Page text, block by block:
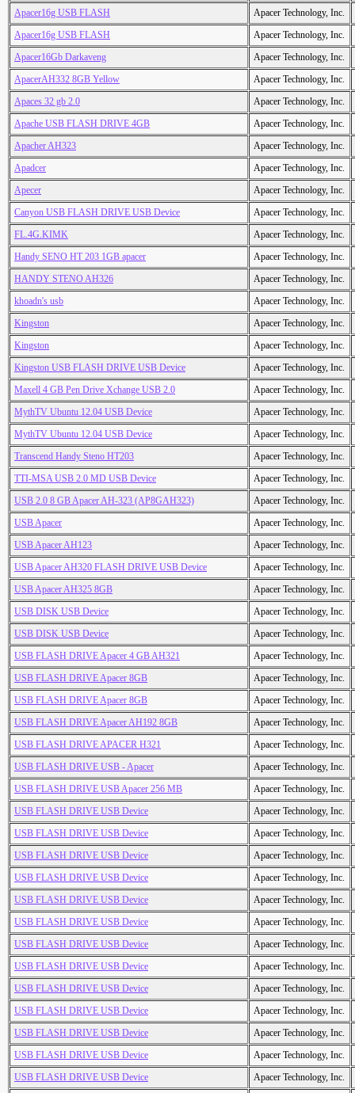
Apacer16g USB FLASH
Apacer Technology, Inc.
Apacer16g USB FLASH
Apacer Technology, Inc.
Apacer16Gb Darkaveng
Apacer Technology, Inc.
ApacerAH332 8GB Yellow
Apacer Technology, Inc.
Apaces 32 gb 2.0
Apacer Technology, Inc.
Apache USB FLASH DRIVE 4GB
Apacer Technology, Inc.
Apacher AH323
Apacer Technology, Inc.
Apadcer
Apacer Technology, Inc.
Apecer
Apacer Technology, Inc.
Canyon USB FLASH DRIVE USB Device
Apacer Technology, Inc.
FL.4G.KIMK
Apacer Technology, Inc.
Handy SENO HT 203 1GB apacer
Apacer Technology, Inc.
HANDY STENO AH326
Apacer Technology, Inc.
khoadn's usb
Apacer Technology, Inc.
Kingston
Apacer Technology, Inc.
Kingston
Apacer Technology, Inc.
Kingston USB FLASH DRIVE USB Device
Apacer Technology, Inc.
Maxell 4 GB Pen Drive Xchange USB 2.0
Apacer Technology, Inc.
MythTV Ubuntu 12.04 USB Device
Apacer Technology, Inc.
MythTV Ubuntu 12.04 USB Device
Apacer Technology, Inc.
Transcend Handy Steno HT203
Apacer Technology, Inc.
TTI-MSA USB 2.0 MD USB Device
Apacer Technology, Inc.
USB 2.0 8 GB Apacer AH-323 (AP8GAH323)
Apacer Technology, Inc.
USB Apacer
Apacer Technology, Inc.
USB Apacer AH123
Apacer Technology, Inc.
USB Apacer AH320 FLASH DRIVE USB Device
Apacer Technology, Inc.
USB Apacer AH325 8GB
Apacer Technology, Inc.
USB DISK USB Device
Apacer Technology, Inc.
USB DISK USB Device
Apacer Technology, Inc.
USB FLASH DRIVE Apacer 4 GB AH321
Apacer Technology, Inc.
USB FLASH DRIVE Apacer 8GB
Apacer Technology, Inc.
USB FLASH DRIVE Apacer 8GB
Apacer Technology, Inc.
USB FLASH DRIVE Apacer AH192 8GB
Apacer Technology, Inc.
USB FLASH DRIVE APACER H321
Apacer Technology, Inc.
USB FLASH DRIVE USB - Apacer
Apacer Technology, Inc.
USB FLASH DRIVE USB Apacer 256 MB
Apacer Technology, Inc.
USB FLASH DRIVE USB Device
Apacer Technology, Inc.
USB FLASH DRIVE USB Device
Apacer Technology, Inc.
USB FLASH DRIVE USB Device
Apacer Technology, Inc.
USB FLASH DRIVE USB Device
Apacer Technology, Inc.
USB FLASH DRIVE USB Device
Apacer Technology, Inc.
USB FLASH DRIVE USB Device
Apacer Technology, Inc.
USB FLASH DRIVE USB Device
Apacer Technology, Inc.
USB FLASH DRIVE USB Device
Apacer Technology, Inc.
USB FLASH DRIVE USB Device
Apacer Technology, Inc.
USB FLASH DRIVE USB Device
Apacer Technology, Inc.
USB FLASH DRIVE USB Device
Apacer Technology, Inc.
USB FLASH DRIVE USB Device
Apacer Technology, Inc.
USB FLASH DRIVE USB Device
Apacer Technology, Inc.